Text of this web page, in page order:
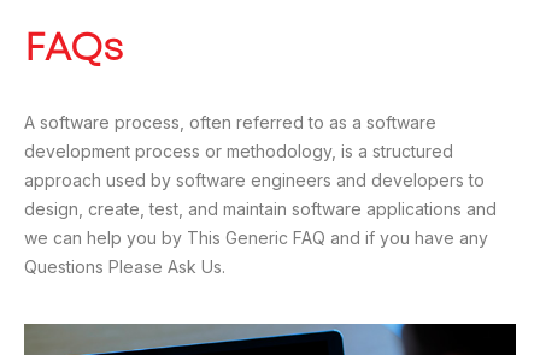
FAQs
A software process, often referred to as a software
development process or methodology, is a structured
approach used by software engineers and developers to
design, create, test, and maintain software applications and
we can help you by This Generic FAQ and if you have any
Questions Please Ask Us.